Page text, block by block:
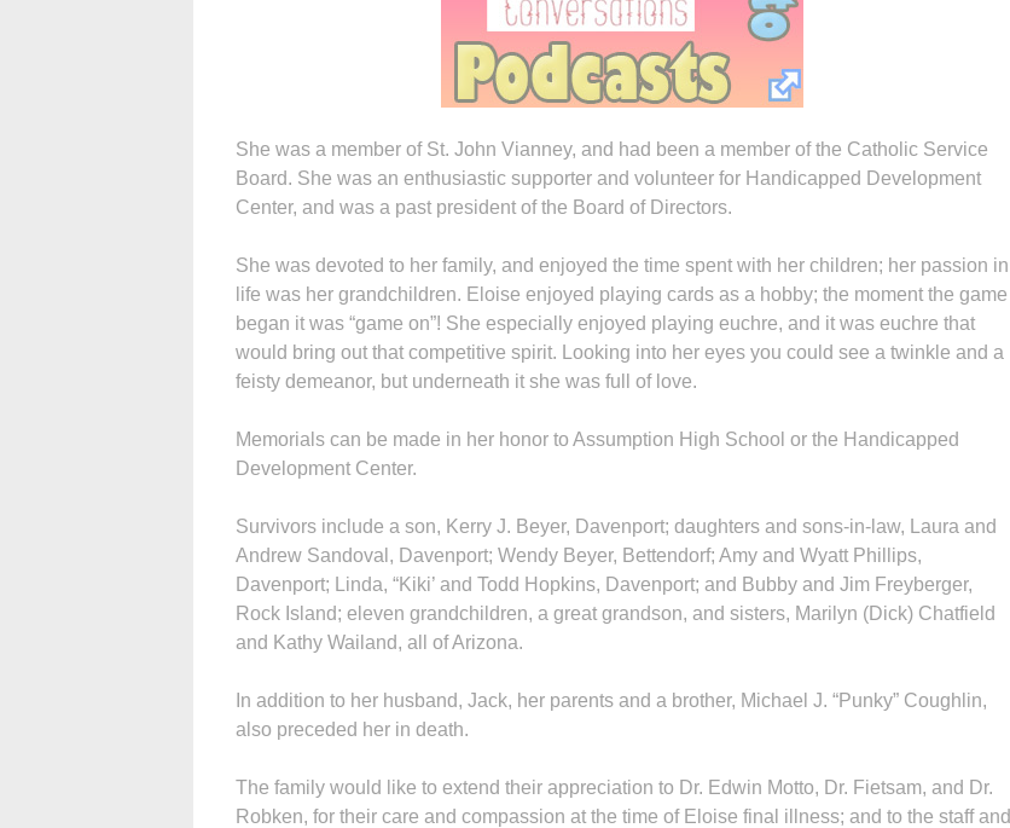
She was a member of St. John Vianney, and had been a member of the Catholic Service
Board. She was an enthusiastic supporter and volunteer for Handicapped Development
Center, and was a past president of the Board of Directors.
She was devoted to her family, and enjoyed the time spent with her children; her passion in
life was her grandchildren. Eloise enjoyed playing cards as a hobby; the moment the game
began it was “game on”! She especially enjoyed playing euchre, and it was euchre that
would bring out that competitive spirit. Looking into her eyes you could see a twinkle and a
feisty demeanor, but underneath it she was full of love.
Memorials can be made in her honor to Assumption High School or the Handicapped
Development Center.
Survivors include a son, Kerry J. Beyer, Davenport; daughters and sons-in-law, Laura and
Andrew Sandoval, Davenport; Wendy Beyer, Bettendorf; Amy and Wyatt Phillips,
Davenport; Linda, “Kiki’ and Todd Hopkins, Davenport; and Bubby and Jim Freyberger,
Rock Island; eleven grandchildren, a great grandson, and sisters, Marilyn (Dick) Chatfield
and Kathy Wailand, all of Arizona.
In addition to her husband, Jack, her parents and a brother, Michael J. “Punky” Coughlin,
also preceded her in death.
The family would like to extend their appreciation to Dr. Edwin Motto, Dr. Fietsam, and Dr.
Robken, for their care and compassion at the time of Eloise final illness; and to the staff and